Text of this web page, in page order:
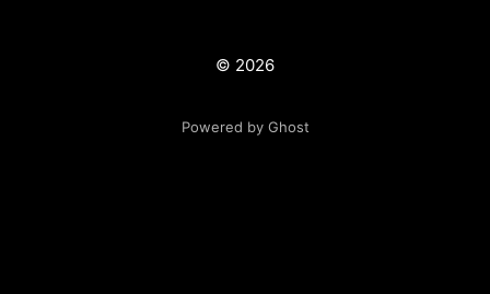
© 2026
Powered by Ghost